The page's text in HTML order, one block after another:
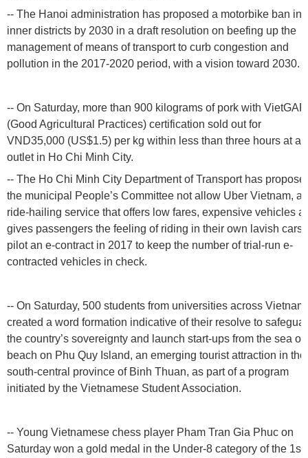
-- The Hanoi administration has proposed a motorbike ban in
inner districts by 2030 in a draft resolution on beefing up the
management of means of transport to curb congestion and
pollution in the 2017-2020 period, with a vision toward 2030.
-- On Saturday, more than 900 kilograms of pork with VietGAP
(Good Agricultural Practices) certification sold out for
VND35,000 (US$1.5) per kg within less than three hours at an
outlet in Ho Chi Minh City.
-- The Ho Chi Minh City Department of Transport has
the municipal People’s Committee not allow Uber Vietnam, a
ride-hailing service that offers low fares, expensive vehicles
gives passengers the feeling of riding in their own lavish cars,
pilot an e-contract in 2017 to keep the number of trial-run e-
contracted vehicles in check.
-- On Saturday, 500 students from universities across Vietnam
created a word formation indicative of their resolve to
the country’s sovereignty and launch start-ups from the sea
beach on Phu Quy Island, an emerging tourist attraction in the
south-central province of Binh Thuan, as part of a program
initiated by the Vietnamese Student Association.
-- Young Vietnamese chess player Pham Tran Gia Phuc on
Saturday won a gold medal in the Under-8 category of the 1st